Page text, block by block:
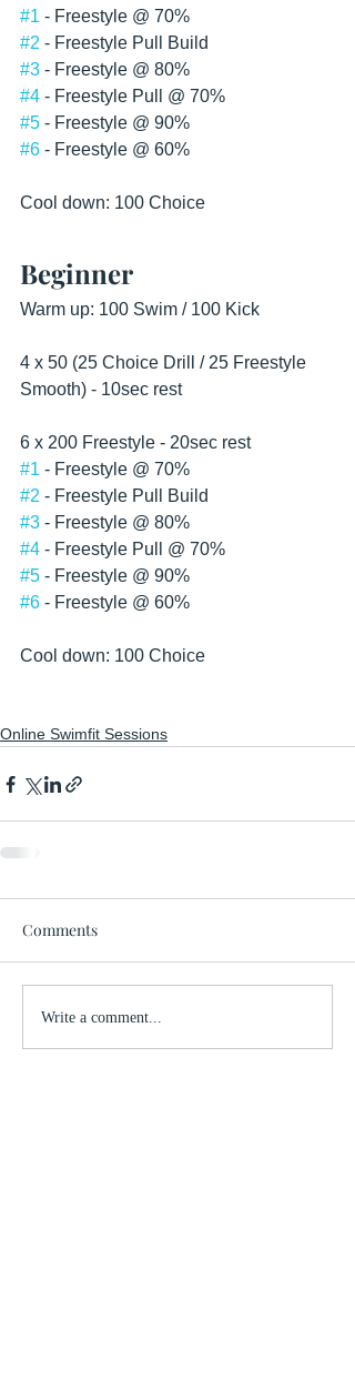
#1 - Freestyle @ 70%
#2 - Freestyle Pull Build
#3 - Freestyle @ 80%
#4 - Freestyle Pull @ 70%
#5 - Freestyle @ 90%
#6 - Freestyle @ 60%
Cool down: 100 Choice
Beginner
Warm up: 100 Swim / 100 Kick
4 x 50 (25 Choice Drill / 25 Freestyle
Smooth) - 10sec rest
6 x 200 Freestyle - 20sec rest
#1 - Freestyle @ 70%
#2 - Freestyle Pull Build
#3 - Freestyle @ 80%
#4 - Freestyle Pull @ 70%
#5 - Freestyle @ 90%
#6 - Freestyle @ 60%
Cool down: 100 Choice
Online Swimfit Sessions
Comments
Write a comment...